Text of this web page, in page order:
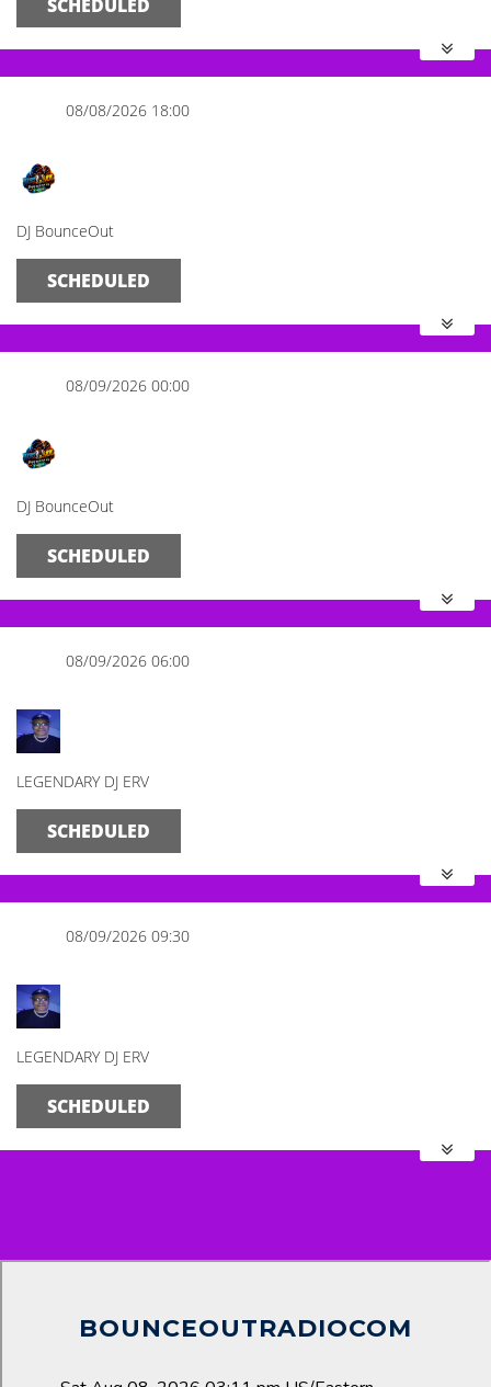
SCHEDULED
08/08/2026 18:00
DJ BounceOut
SCHEDULED
08/09/2026 00:00
DJ BounceOut
SCHEDULED
08/09/2026 06:00
LEGENDARY DJ ERV
SCHEDULED
08/09/2026 09:30
LEGENDARY DJ ERV
SCHEDULED